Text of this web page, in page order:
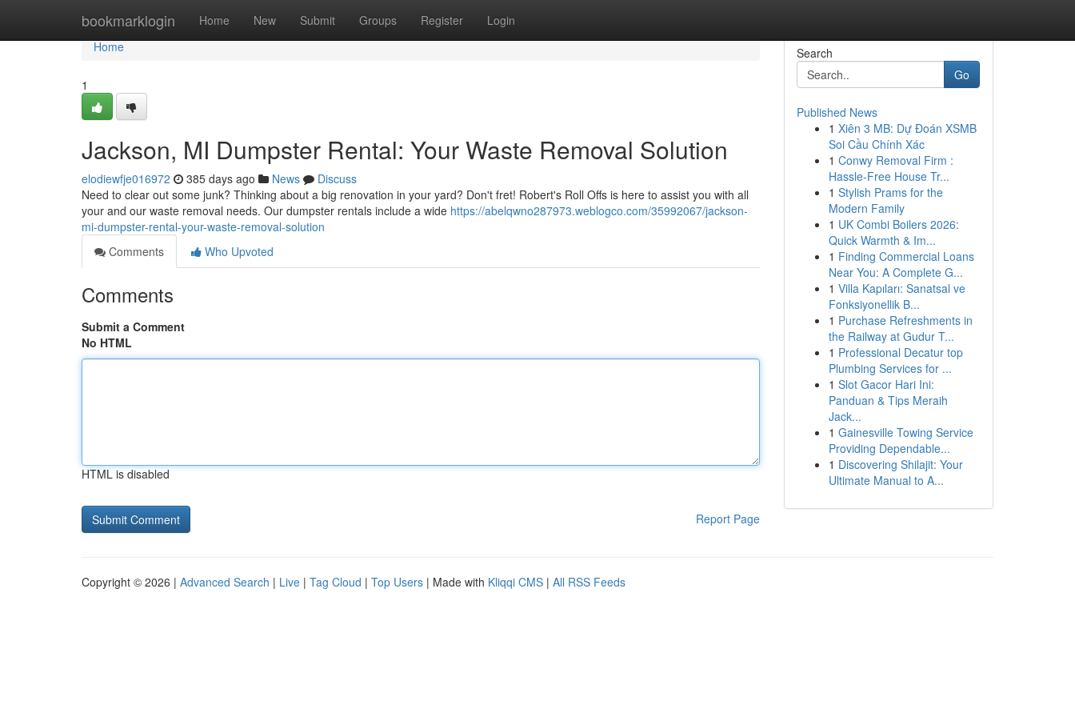
bookmarklogin Home New Submit Groups Register Login
Home
Home
1
Jackson, MI Dumpster Rental: Your Waste Removal Solution
elodiewfje016972 385 days ago News
Discuss
Need to clear out some junk? Thinking about a big renovation in your yard? Don't fret! Robert's Roll Offs is here to assist you with all
your and our waste removal needs. Our dumpster rentals include a wide https://abelqwno287973.weblogco.com/35992067/jackson-
mi-dumpster-rental-your-waste-removal-solution
Comments
Who Upvoted
Comments
Submit a Comment
No HTML
HTML is disabled
Report Page
Search
Go
Published News
1 Xiên 3 MB: Dự Đoán XSMB
Soi Cầu Chính Xác
1 Conwy Removal Firm :
Hassle-Free House Tr...
1 Stylish Prams for the
Modern Family
1 UK Combi Boilers 2026:
Quick Warmth & Im...
1 Finding Commercial Loans
Near You: A Complete G...
1 Villa Kapıları: Sanatsal ve
Fonksiyonellik B...
1 Purchase Refreshments in
the Railway at Gudur T...
1 Professional Decatur top
Plumbing Services for ...
1 Slot Gacor Hari Ini:
Panduan & Tips Meraih
Jack...
1 Gainesville Towing Service
Providing Dependable...
1 Discovering Shilajit: Your
Ultimate Manual to A...
Copyright © 2026 | Advanced Search | Live | Tag Cloud | Top Users | Made with Kliqqi CMS | All RSS Feeds